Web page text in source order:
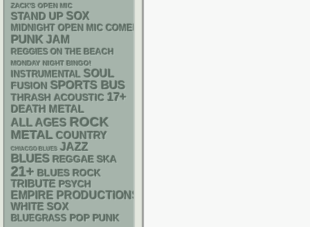
ZACK'S OPEN MIC
STAND UP SOX
MIDNIGHT OPEN MIC COMEDY NIGHTS
PUNK JAM
REGGIES ON THE BEACH
MONDAY NIGHT BINGO!
INSTRUMENTAL SOUL
FUSION SPORTS BUS
THRASH ACOUSTIC 17+
DEATH METAL
ALL AGES ROCK
METAL COUNTRY
CHIACGO BLUES JAZZ
BLUES REGGAE SKA
21+ BLUES ROCK
TRIBUTE PSYCH
EMPIRE PRODUCTIONS
WHITE SOX
BLUEGRASS POP PUNK